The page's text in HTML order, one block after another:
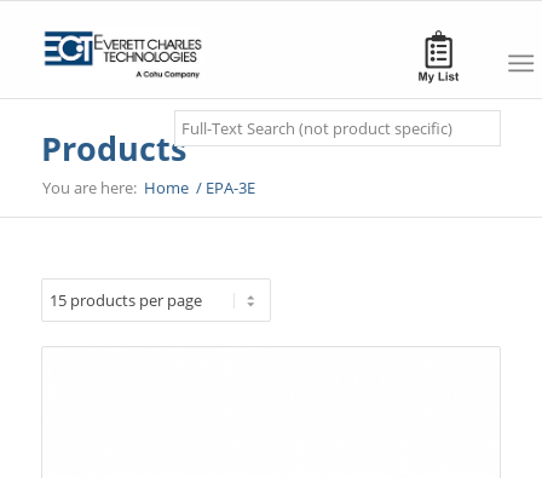
Search
Products
You are here: Home / EPA-3E